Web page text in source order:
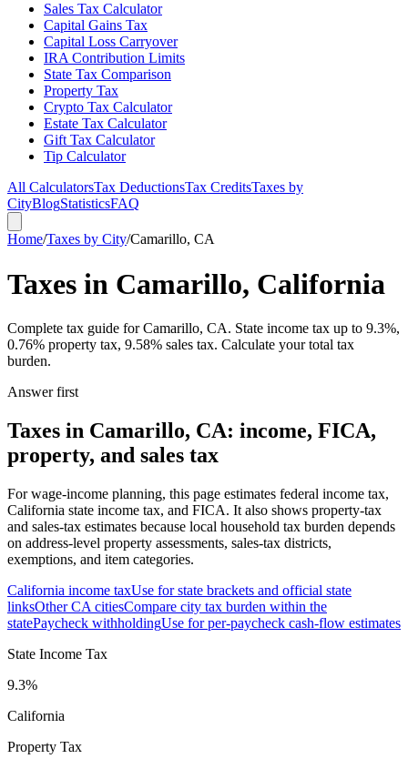
Sales Tax Calculator
Capital Gains Tax
Capital Loss Carryover
IRA Contribution Limits
State Tax Comparison
Property Tax
Crypto Tax Calculator
Estate Tax Calculator
Gift Tax Calculator
Tip Calculator
All CalculatorsTax DeductionsTax CreditsTaxes by
CityBlogStatisticsFAQ
Home/Taxes by City/Camarillo, CA
Taxes in Camarillo, California
Complete tax guide for Camarillo, CA. State income tax up to 9.3%,
0.76% property tax, 9.58% sales tax. Calculate your total tax
burden.
Answer first
Taxes in Camarillo, CA: income, FICA,
property, and sales tax
For wage-income planning, this page estimates federal income tax,
California state income tax, and FICA. It also shows property-tax
and sales-tax estimates because local household tax burden depends
on address-level property assessments, sales-tax districts,
exemptions, and item categories.
California income taxUse for state brackets and official state
linksOtherCA citiesCompare city tax burden within the
statePaycheck withholdingUse for per-paycheck cash-flow estimates
State Income Tax
9.3%
California
Property Tax